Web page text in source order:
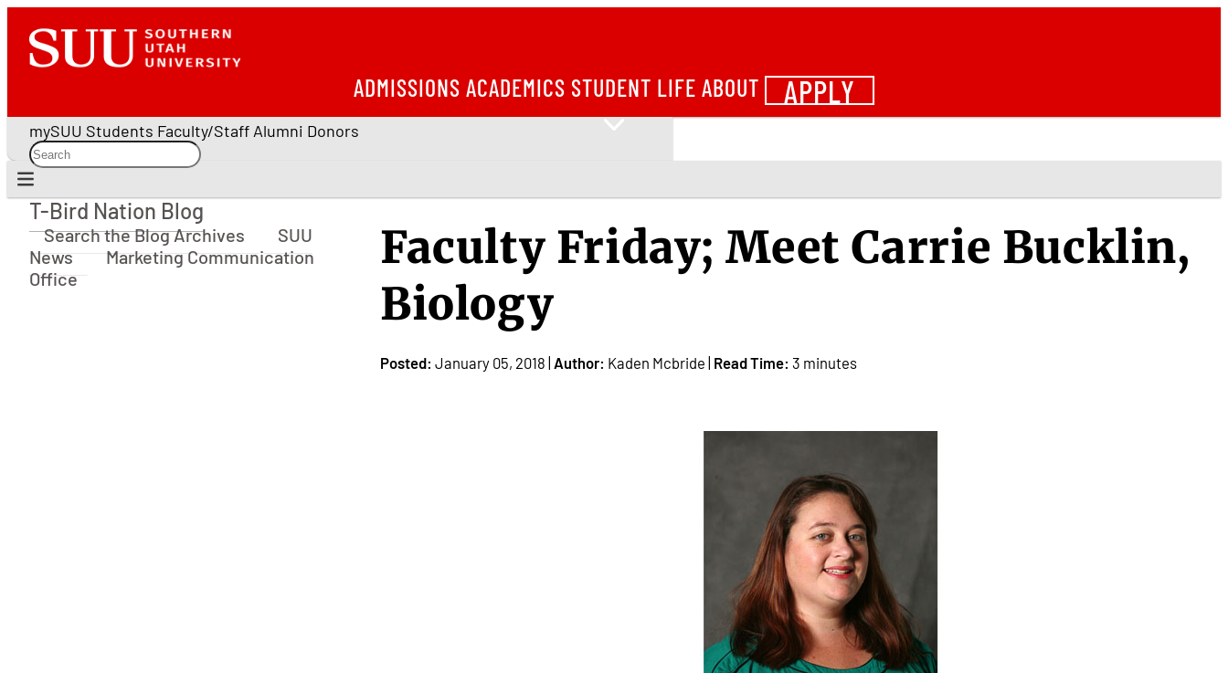
ADMISSIONS ACADEMICS STUDENT LIFE ABOUT APPLY
mySUU Students Faculty/Staff Alumni Donors
T-Bird Nation Blog
T-Bird Nation Blog
Search the Blog Archives
SUU
News
Marketing Communication
Office
Faculty Friday; Meet Carrie Bucklin,
Biology
Posted: January 05, 2018 | Author: Kaden Mcbride | Read Time: 3 minutes